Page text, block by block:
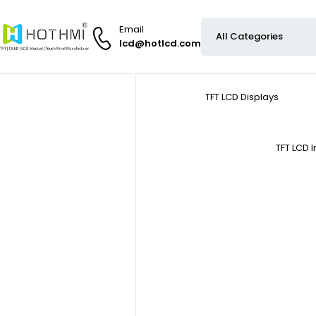
Email
lcd@hotlcd.com
TFT LCD Displays
TFT